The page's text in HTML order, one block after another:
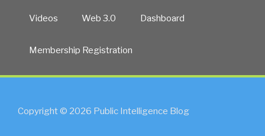
Videos Web 3.0 Dashboard
Membership Registration
Copyright © 2026 Public Intelligence Blog